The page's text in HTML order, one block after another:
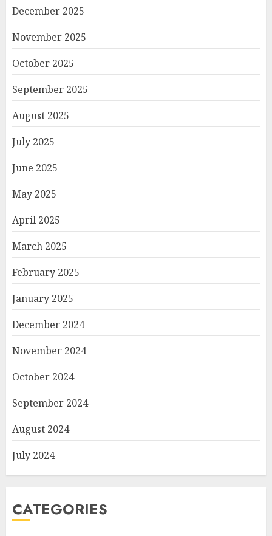
December 2025
November 2025
October 2025
September 2025
August 2025
July 2025
June 2025
May 2025
April 2025
March 2025
February 2025
January 2025
December 2024
November 2024
October 2024
September 2024
August 2024
July 2024
CATEGORIES